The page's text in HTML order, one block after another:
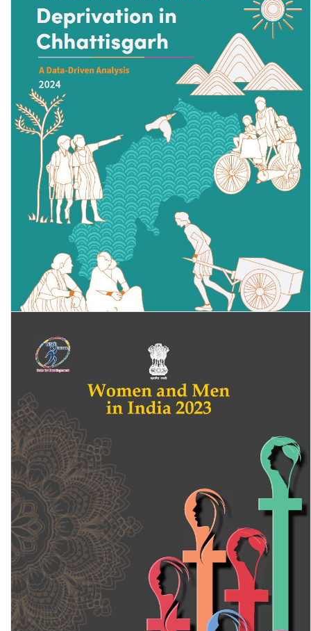
Rural Multidimensional Deprivation in Chhattisgarh: A Data-driven
Analysis 2024